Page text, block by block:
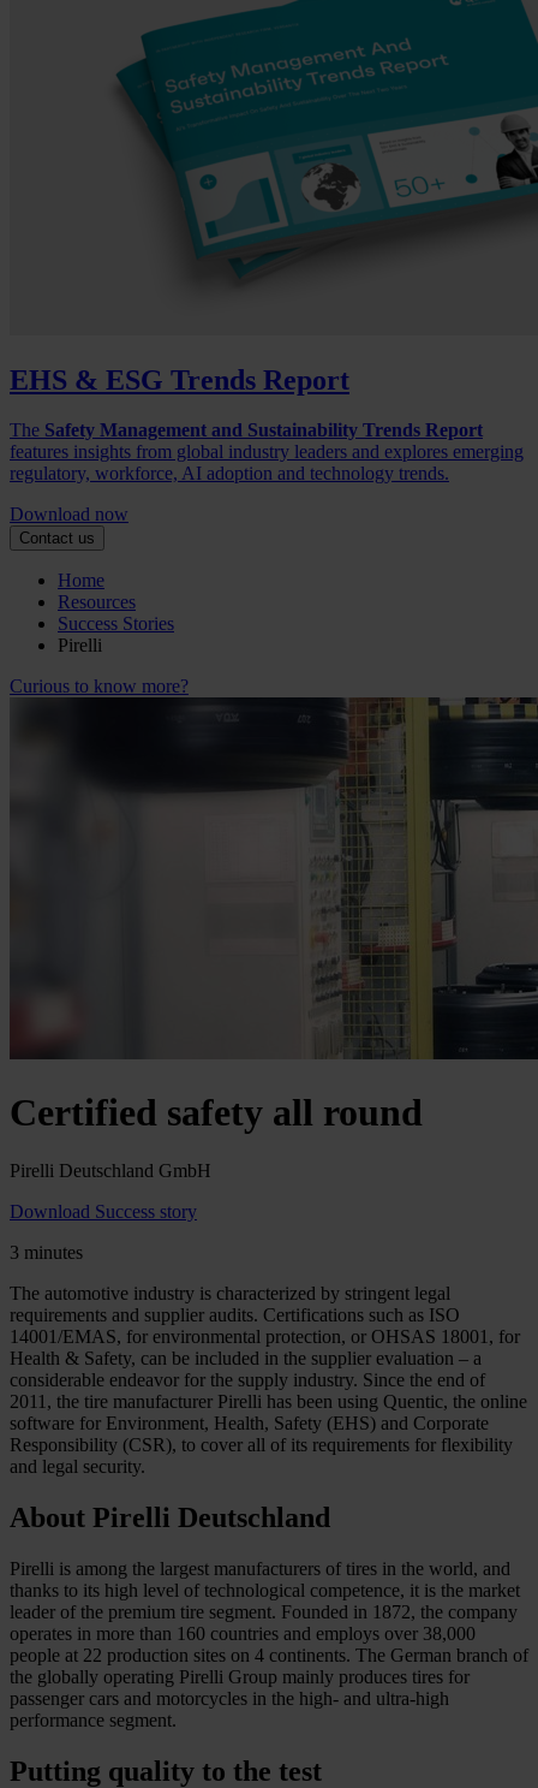
EHS & ESG Trends Report
The Safety Management and Sustainability Trends Report
features insights from global industry leaders and explores emerging
regulatory, workforce, AI adoption and technology trends.
Download now
Contact us
Home
Resources
Success Stories
Pirelli
Curious to know more?
Certified safety all round
Pirelli Deutschland GmbH
Download Success story
3 minutes
The automotive industry is characterized by stringent legal
requirements and supplier audits. Certifications such as ISO
14001/EMAS, for environmental protection, or OHSAS 18001, for
Health & Safety, can be included in the supplier evaluation – a
considerable endeavor for the supply industry. Since the end of
2011, the tire manufacturer Pirelli has been using Quentic, the online
software for Environment, Health, Safety (EHS) and Corporate
Responsibility (CSR), to cover all of its requirements for flexibility
and legal security.
About Pirelli Deutschland
Pirelli is among the largest manufacturers of tires in the world, and
thanks to its high level of technological competence, it is the market
leader of the premium tire segment. Founded in 1872, the company
operates in more than 160 countries and employs over 38,000
people at 22 production sites on 4 continents. The German branch of
the globally operating Pirelli Group mainly produces tires for
passenger cars and motorcycles in the high- and ultra-high
performance segment.
Putting quality to the test